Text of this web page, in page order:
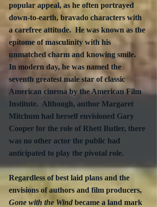
popular appeal, as he often portrayed
down-to-earth, bravado characters with
a carefree attitude.  He was known as the
epitome of masculinity with his
unmatched charm and knowing smile.
In modern day, he was named the
seventh greatest male star of classic
American cinema by the American Film
Institute.  Although, author Margaret
Mitchum had herself envisioned Gary
Cooper for the role of Rhett Butler, there
was no other actor the public had
anticipated to play the pivotal role.
Regardless of best laid plans and the
envisions of authors and film producers,
Gone with the Wind became a land mark